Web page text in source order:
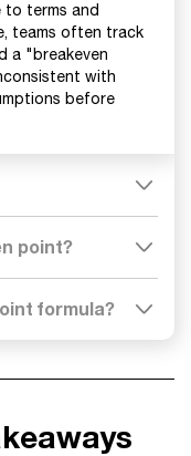
terms and
teams often track
a "breakeven
with
before
point?
formula?